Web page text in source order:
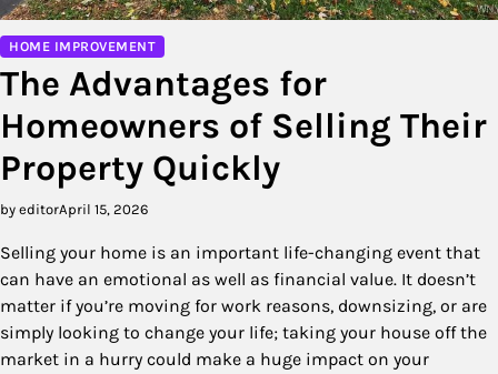
HOME IMPROVEMENT
The Advantages for
Homeowners of Selling Their
Property Quickly
by editorApril 15, 2026
Selling your home is an important life-changing event that
can have an emotional as well as financial value. It doesn’t
matter if you’re moving for work reasons, downsizing, or are
simply looking to change your life; taking your house off the
market in a hurry could make a huge impact on your